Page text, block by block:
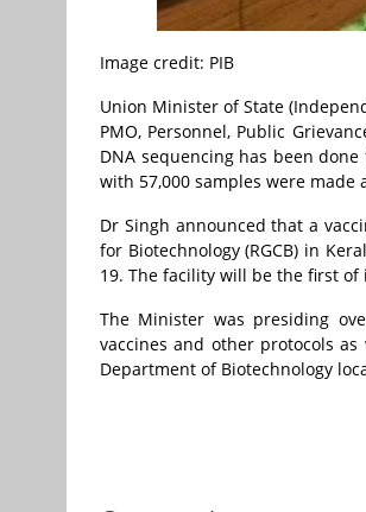
Image credit: PIB
Union Minister of State
PMO, Personnel, Public
DNA sequencing has been done
with 57,000 samples were
Dr Singh announced that a
for Biotechnology (RGCB) in
19. The facility will be the first
The Minister was presiding
vaccines and other protocols
Department of Biotechnology